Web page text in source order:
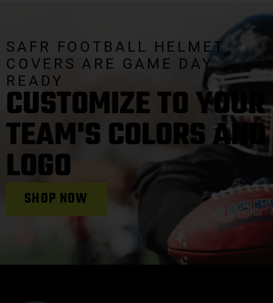
SAFR FOOTBALL HELMET
COVERS ARE GAME DAY
READY
CUSTOMIZE TO YOUR
TEAM'S COLORS AND
LOGO
SHOP NOW